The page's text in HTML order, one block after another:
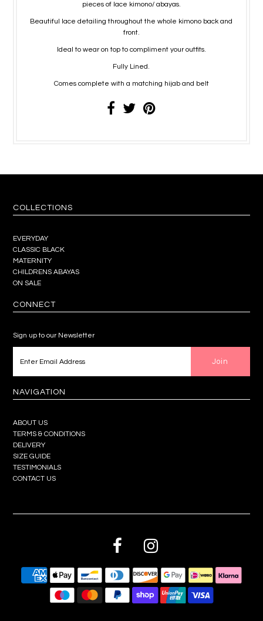
pieces of lace kimono/ abayas.
Beautiful lace detailing throughout the whole kimono back and
front.
Ideal to wear on top to compliment your outfits.
Fully Lined.
Comes complete with a matching hijab and belt
COLLECTIONS
EVERYDAY
CLASSIC BLACK
MATERNITY
CHILDRENS ABAYAS
ON SALE
CONNECT
Sign up to our Newsletter
NAVIGATION
ABOUT US
TERMS & CONDITIONS
DELIVERY
SIZE GUIDE
TESTIMONIALS
CONTACT US